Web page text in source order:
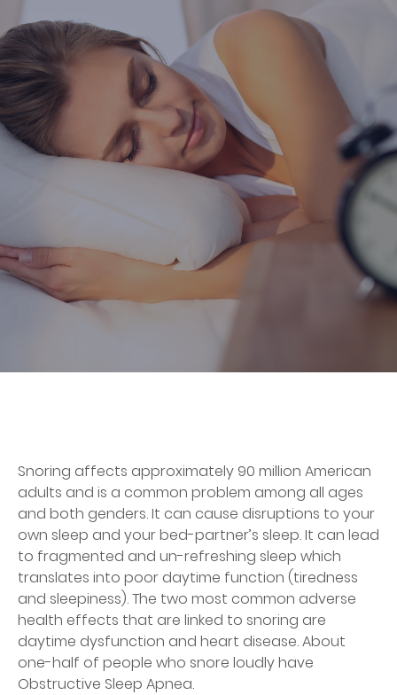
Snoring affects approximately 90 million American
adults and is a common problem among all ages
and both genders. It can cause disruptions to your
own sleep and your bed-partner’s sleep. It can lead
to fragmented and un-refreshing sleep which
translates into poor daytime function (tiredness
and sleepiness). The two most common adverse
health effects that are linked to snoring are
daytime dysfunction and heart disease. About
one-half of people who snore loudly have
Obstructive Sleep Apnea.